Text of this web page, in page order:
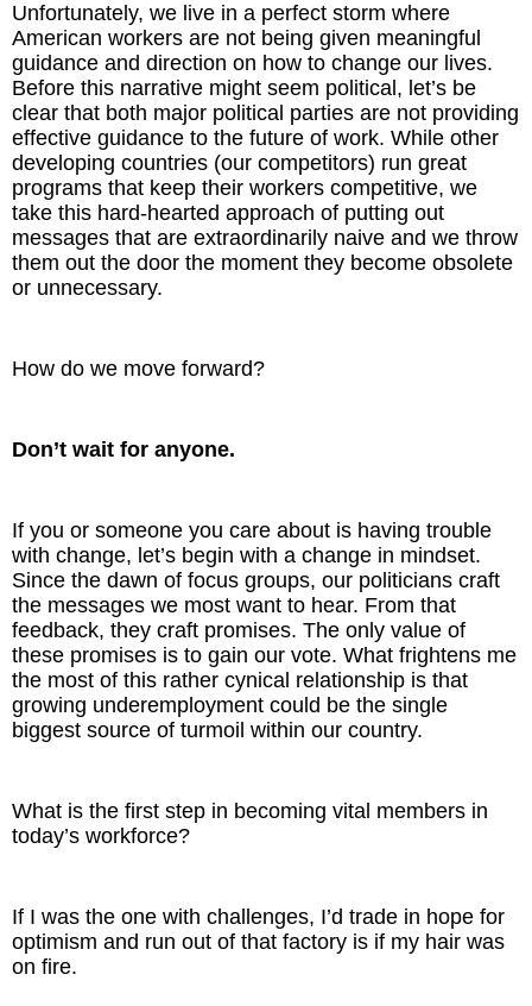
Unfortunately, we live in a perfect storm where
American workers are not being given meaningful
guidance and direction on how to change our lives.
Before this narrative might seem political, let’s be
clear that both major political parties are not providing
effective guidance to the future of work. While other
developing countries (our competitors) run great
programs that keep their workers competitive, we
take this hard-hearted approach of putting out
messages that are extraordinarily naive and we throw
them out the door the moment they become obsolete
or unnecessary.
How do we move forward?
Don’t wait for anyone.
If you or someone you care about is having trouble
with change, let’s begin with a change in mindset.
Since the dawn of focus groups, our politicians craft
the messages we most want to hear. From that
feedback, they craft promises. The only value of
these promises is to gain our vote. What frightens me
the most of this rather cynical relationship is that
growing underemployment could be the single
biggest source of turmoil within our country.
What is the first step in becoming vital members in
today’s workforce?
If I was the one with challenges, I’d trade in hope for
optimism and run out of that factory is if my hair was
on fire.